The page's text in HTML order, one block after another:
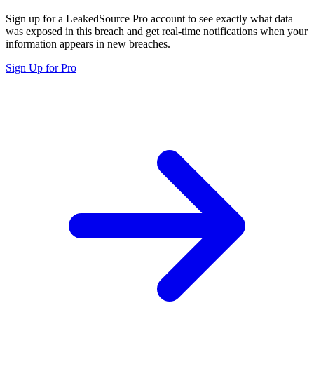
Sign up for a LeakedSource Pro account to see exactly what data
was exposed in this breach and get real-time notifications when your
information appears in new breaches.
Sign Up for Pro